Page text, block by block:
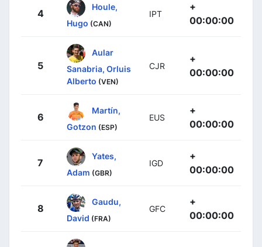
4
Houle,
Hugo (CAN)
IPT
+
00:00:00
5
Aular
Sanabria, Orluis
Alberto (VEN)
CJR
+
00:00:00
6
Martín,
Gotzon (ESP)
EUS
+
00:00:00
7
Yates,
Adam (GBR)
IGD
+
00:00:00
8
Gaudu,
David (FRA)
GFC
+
00:00:00